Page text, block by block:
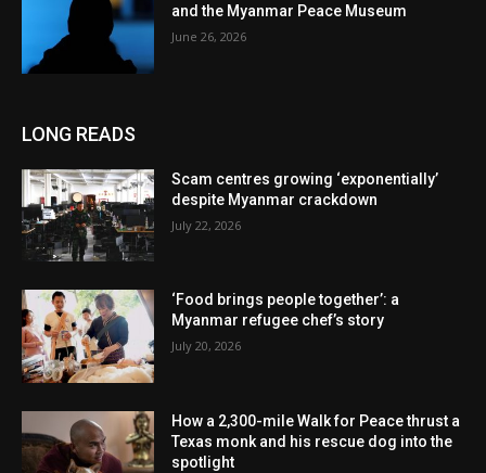
and the Myanmar Peace Museum
June 26, 2026
LONG READS
Scam centres growing ‘exponentially’
despite Myanmar crackdown
July 22, 2026
‘Food brings people together’: a
Myanmar refugee chef’s story
July 20, 2026
How a 2,300-mile Walk for Peace thrust a
Texas monk and his rescue dog into the
spotlight